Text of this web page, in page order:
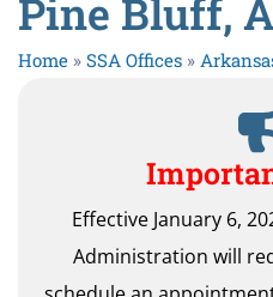
Pine Bluff,
Home » SSA Offices »
Effective January 6,
Administration will